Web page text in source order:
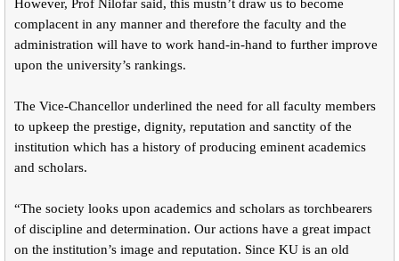
However, Prof Nilofar said, this mustn’t draw us to become
complacent in any manner and therefore the faculty and the
administration will have to work hand-in-hand to further improve
upon the university’s rankings.
The Vice-Chancellor underlined the need for all faculty members
to upkeep the prestige, dignity, reputation and sanctity of the
institution which has a history of producing eminent academics
and scholars.
“The society looks upon academics and scholars as torchbearers
of discipline and determination. Our actions have a great impact
on the institution’s image and reputation. Since KU is an old